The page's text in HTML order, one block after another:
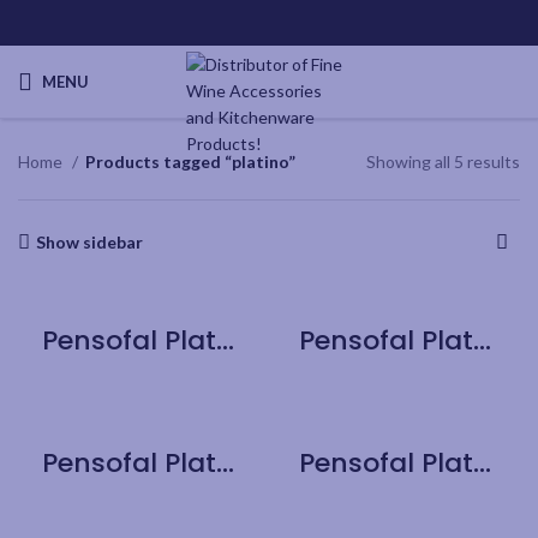
MENU
Home Products tagged “platino” Showing all 5 results
Show sidebar
Pensofal Platino Bioceramix Saucepan 1 handle 20cm / 8″ Pensofal Platino Jumbo Fry Pan 28cm / 11″
Pensofal Platino Professional Jumbo Fry Pan 32cm / 12.6″ Pensofal Platino Saucepan 2 handle 24cm / 9.5″